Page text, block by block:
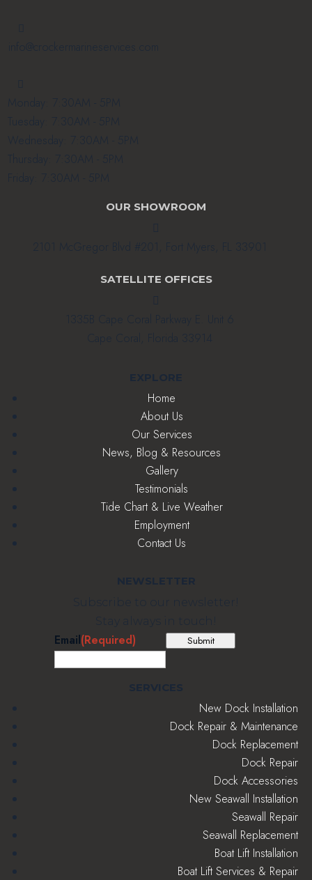
info@crockermarineservices.com
Monday: 7:30AM - 5PM
Tuesday: 7:30AM - 5PM
Wednesday: 7:30AM - 5PM
Thursday: 7:30AM - 5PM
Friday: 7:30AM - 5PM
OUR SHOWROOM
2101 McGregor Blvd #201, Fort Myers, FL 33901
SATELLITE OFFICES
1335B Cape Coral Parkway E. Unit 6
Cape Coral, Florida 33914
EXPLORE
Home
About Us
Our Services
News, Blog & Resources
Gallery
Testimonials
Tide Chart & Live Weather
Employment
Contact Us
NEWSLETTER
Subscribe to our newsletter!
Stay always in touch!
Email(Required) Submit
SERVICES
New Dock Installation
Dock Repair & Maintenance
Dock Replacement
Dock Repair
Dock Accessories
New Seawall Installation
Seawall Repair
Seawall Replacement
Boat Lift Installation
Boat Lift Services & Repair